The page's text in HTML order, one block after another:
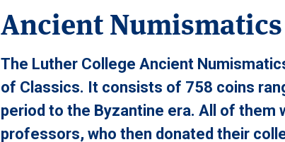
Ancient
The Luther College Ancient
of Classics. It consists of 758 coins
period to the Byzantine era. All of them
professors, who then donated their